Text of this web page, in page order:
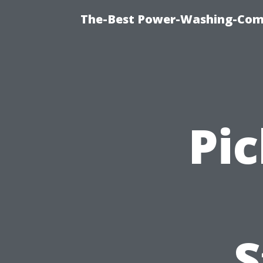
The-Best Power-Washing-